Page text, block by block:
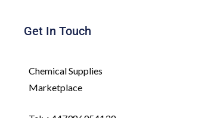
Get In Touch
Chemical Supplies
Marketplace